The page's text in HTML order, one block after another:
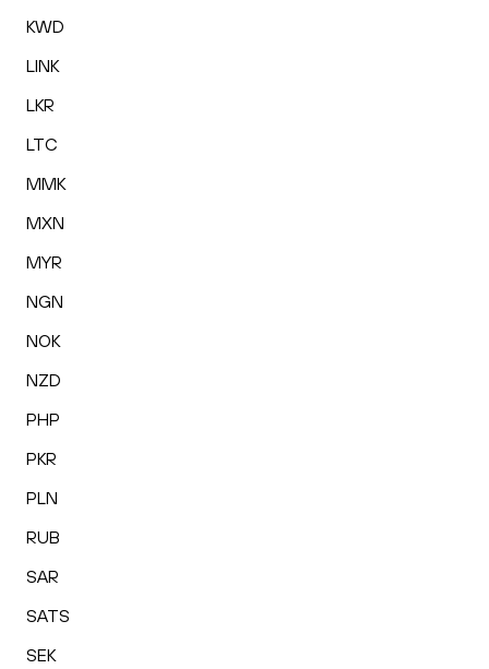
KWD
LINK
LKR
LTC
MMK
MXN
MYR
NGN
NOK
NZD
PHP
PKR
PLN
RUB
SAR
SATS
SEK